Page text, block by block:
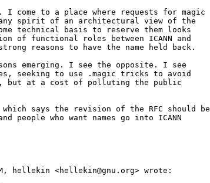
come to a place where requests for magic
spirit of an architectural view of the
technical basis to reserve them looks
of functional roles between ICANN and
reasons to have the name held back.
emerging. I see the opposite. I see
seeking to use .magic tricks to avoid
at a cost of polluting the public
says the revision of the RFC should be
people who want names go into ICANN
hellekin <hellekin@gnu.org> wrote: